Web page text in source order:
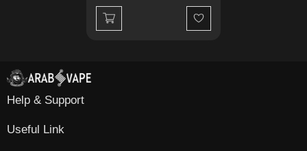
Wishlist
Help & Support
Useful Link